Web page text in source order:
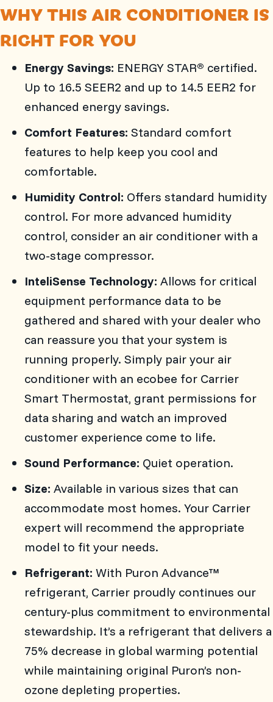
WHY THIS AIR CONDITIONER IS
RIGHT FOR YOU
Energy Savings: ENERGY STAR® certified.
Up to 16.5 SEER2 and up to 14.5 EER2 for
enhanced energy savings.
Comfort Features: Standard comfort
features to help keep you cool and
comfortable.
Humidity Control: Offers standard humidity
control. For more advanced humidity
control, consider an air conditioner with a
two-stage compressor.
InteliSense Technology: Allows for critical
equipment performance data to be
gathered and shared with your dealer who
can reassure you that your system is
running properly. Simply pair your air
conditioner with an ecobee for Carrier
Smart Thermostat, grant permissions for
data sharing and watch an improved
customer experience come to life.
Sound Performance: Quiet operation.
Size: Available in various sizes that can
accommodate most homes. Your Carrier
expert will recommend the appropriate
model to fit your needs.
Refrigerant: With Puron Advance™
refrigerant, Carrier proudly continues our
century-plus commitment to environmental
stewardship. It’s a refrigerant that delivers a
75% decrease in global warming potential
while maintaining original Puron’s non-
ozone depleting properties.